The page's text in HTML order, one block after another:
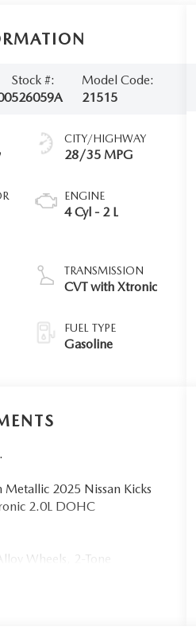
Stock #:
526059A
Model Code:
21515
CITY/HIGHWAY
28/35 MPG
ENGINE
4 Cyl - 2 L
TRANSMISSION
CVT with Xtronic
FUEL TYPE
Gasoline
2025 Nissan Kicks
2.0L DOHC
Wheels, 2-Tone
Alloy wheels,